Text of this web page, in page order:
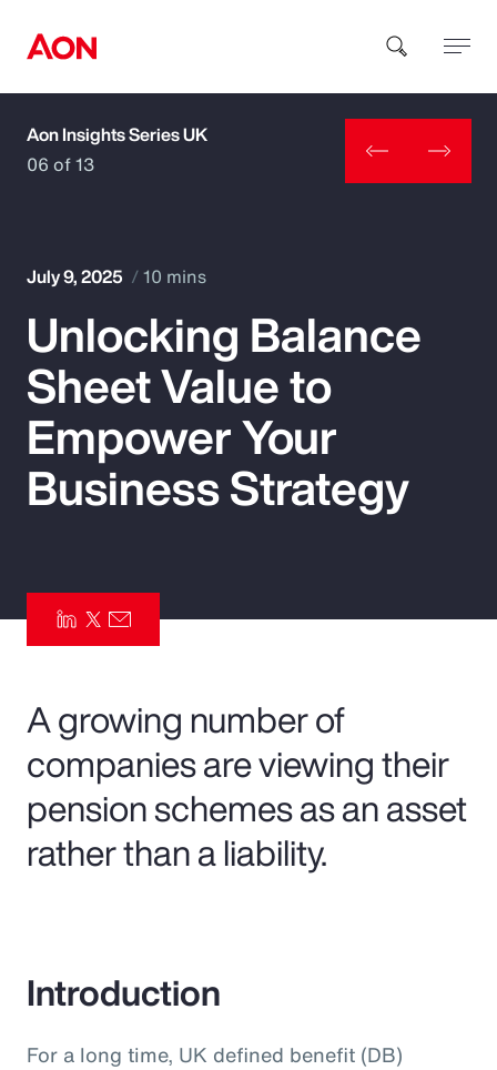
How can we help you?
Popular Searches
Insurance
Benefits
Parametrics
Risk Management
Aon Insights Series UK
06 of 13
July 9, 2025 10 mins
Unlocking Balance
Sheet Value to
Empower Your
Business Strategy
A growing number of
companies are viewing their
pension schemes as an asset
rather than a liability.
Introduction
For a long time, UK defined benefit (DB)